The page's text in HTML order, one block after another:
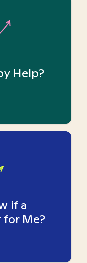
Help?
if a
for Me?